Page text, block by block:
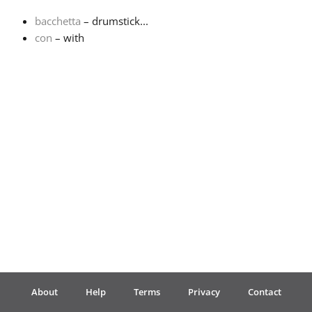
Français
Português
bacchetta – drumstick...
con – with
About Help Terms Privacy Contact